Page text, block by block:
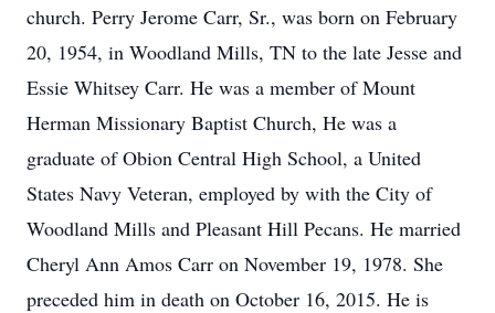
church. Perry Jerome Carr, Sr., was born on February
20, 1954, in Woodland Mills, TN to the late Jesse and
Essie Whitsey Carr. He was a member of Mount
Herman Missionary Baptist Church, He was a
graduate of Obion Central High School, a United
States Navy Veteran, employed by with the City of
Woodland Mills and Pleasant Hill Pecans. He married
Cheryl Ann Amos Carr on November 19, 1978. She
preceded him in death on October 16, 2015. He is